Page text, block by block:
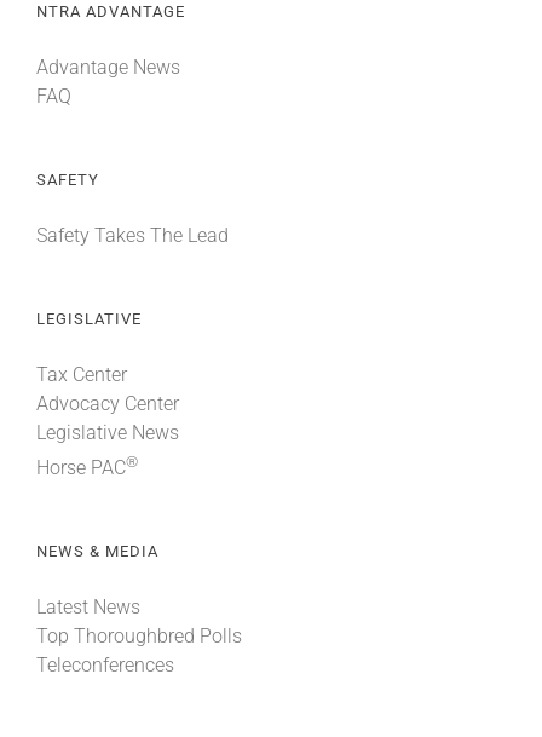
NTRA ADVANTAGE
Advantage News
FAQ
SAFETY
Safety Takes The Lead
LEGISLATIVE
Tax Center
Advocacy Center
Legislative News
Horse PAC®
NEWS & MEDIA
Latest News
Top Thoroughbred Polls
Teleconferences